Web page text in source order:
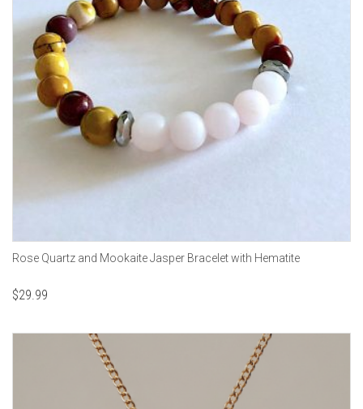
Rose Quartz and Mookaite Jasper Bracelet with Hematite
$29.99